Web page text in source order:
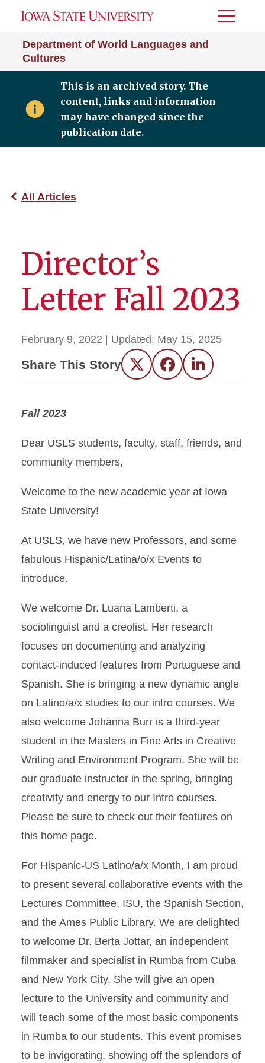
Department of World Languages and
Cultures
Toggle
This is an archived story. The
content, links and information
may have changed since the
publication date.
All Articles
Director’s
Letter Fall 2023
February 9, 2022 | Updated: May 15, 2025
Share This Story Twitter FacebookLinkedIn
Fall 2023
Dear USLS students, faculty, staff, friends, and
community members,
Welcome to the new academic year at Iowa
State University!
At USLS, we have new Professors, and some
fabulous Hispanic/Latina/o/x Events to
introduce.
We welcome Dr. Luana Lamberti, a
sociolinguist and a creolist. Her research
focuses on documenting and analyzing
contact-induced features from Portuguese and
Spanish. She is bringing a new dynamic angle
on Latino/a/x studies to our intro courses. We
also welcome Johanna Burr is a third-year
student in the Masters in Fine Arts in Creative
Writing and Environment Program. She will be
our graduate instructor in the spring, bringing
creativity and energy to our Intro courses.
Please be sure to check out their features on
this home page.
For Hispanic-US Latino/a/x Month, I am proud
to present several collaborative events with the
Lectures Committee, ISU, the Spanish Section,
and the Ames Public Library. We are delighted
to welcome Dr. Berta Jottar, an independent
filmmaker and specialist in Rumba from Cuba
and New York City. She will give an open
lecture to the University and community and
will teach some of the most basic components
in Rumba to our students. This event promises
to be invigorating, showing off the splendors of